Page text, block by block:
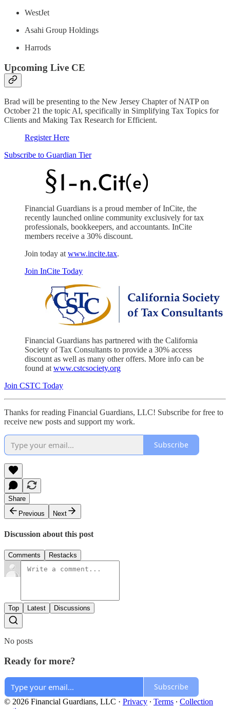
WestJet
Asahi Group Holdings
Harrods
Upcoming Live CE
Brad will be presenting to the New Jersey Chapter of NATP on
October 21 the topic AI, specifically in Simplifying Tax Topics for
Clients and Making Tax Research for Efficient.
Register Here
Subscribe to Guardian Tier
Financial Guardians is a proud member of InCite, the
recently launched online community exclusively for tax
professionals, bookkeepers, and accountants. InCite
members receive a 30% discount.
Join today at www.incite.tax.
Join InCite Today
Financial Guardians has partnered with the California
Society of Tax Consultants to provide a 30% access
discount as well as many other offers. More info can be
found at www.cstcsociety.org
Join CSTC Today
Thanks for reading Financial Guardians, LLC! Subscribe for free to
receive new posts and support my work.
Subscribe
Share
Previous
Next
Discussion about this post
Comments Restacks
Top Latest Discussions
No posts
Ready for more?
Subscribe
© 2026 Financial Guardians, LLC · Privacy ∙ Terms ∙ Collection